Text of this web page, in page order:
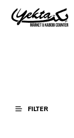
FILTER